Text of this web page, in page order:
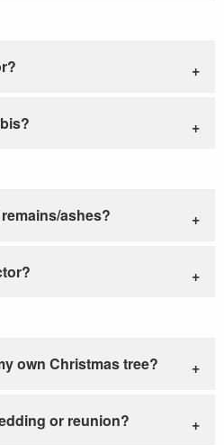
ashes?
own Christmas tree?
or reunion?